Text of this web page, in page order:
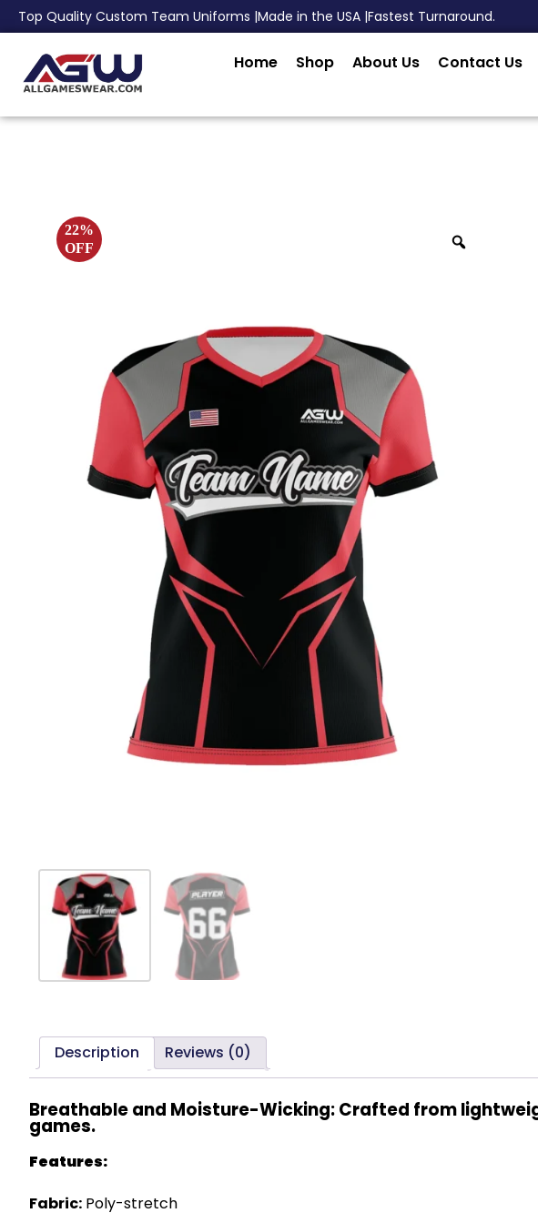
Top Quality Custom Team Uniforms |Made in the USA |Fastest Turnaround.
Home Shop About Us Contact Us
22%
OFF
Description Reviews (0)
Breathable and Moisture-Wicking: Crafted from
games.
Features:
Fabric: Poly-stretch